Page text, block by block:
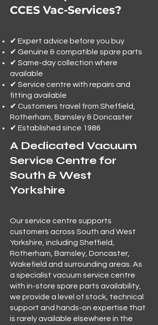
CCES Vac-Services?
✔ Expert advice before you buy
✔ Genuine & compatible spare parts
✔ Same-day collection where
available
✔ Service centre with repairs and
fitting available
✔ Customers travel from Sheffield,
Rotherham, Barnsley & Doncaster
✔ Established since 1986
A Dedicated Vacuum
Service Centre for
South & West
Yorkshire
Our service centre supports
customers across South and West
Yorkshire, including Sheffield,
Rotherham, Barnsley, Doncaster,
Wakefield and surrounding areas. As
a specialist vacuum service centre
with in-store spare parts availability,
we provide a level of stock, technical
support and hands-on expertise that
is rarely available elsewhere in the